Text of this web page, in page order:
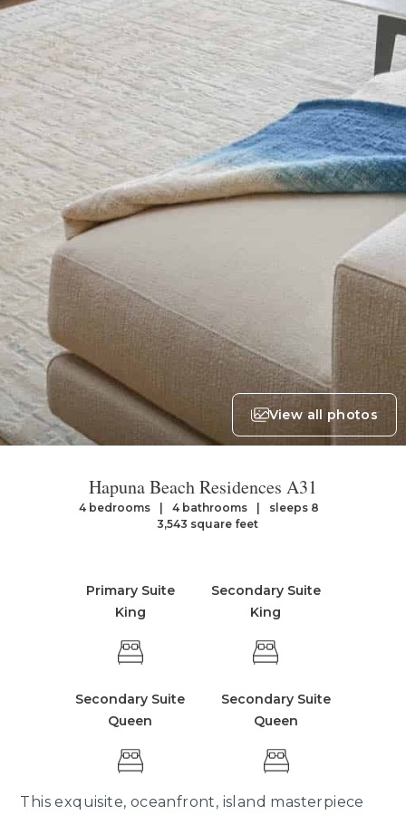
View all photos
Hapuna Beach Residences A31
4 bedrooms 4 bathrooms
sleeps 8
3,543 square feet
Primary Suite
King
Secondary Suite
King
Secondary Suite
Queen
Secondary Suite
Queen
This exquisite, oceanfront, island masterpiece